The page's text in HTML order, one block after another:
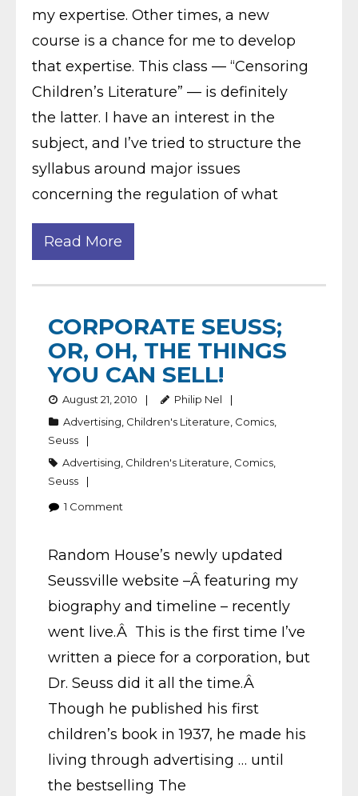
my expertise. Other times, a new
course is a chance for me to develop
that expertise. This class — “Censoring
Children’s Literature” — is definitely
the latter. I have an interest in the
subject, and I’ve tried to structure the
syllabus around major issues
concerning the regulation of what
Read More
CORPORATE SEUSS;
OR, OH, THE THINGS
YOU CAN SELL!
August 21, 2010
Philip Nel
Advertising, Children's Literature, Comics,
Seuss
Advertising, Children's Literature, Comics,
Seuss
1 Comment
Random House’s newly updated
Seussville website –Â featuring my
biography and timeline – recently
went live.Â This is the first time I’ve
written a piece for a corporation, but
Dr. Seuss did it all the time.Â
Though he published his first
children’s book in 1937, he made his
living through advertising … until
the bestselling The